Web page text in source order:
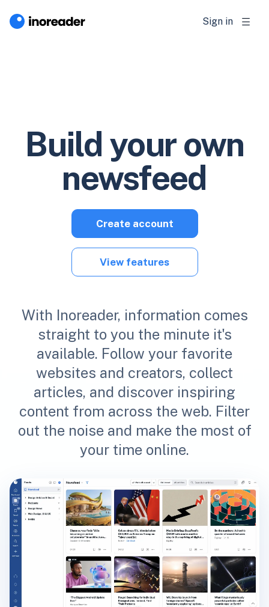
Sign in
Build your own
newsfeed
With Inoreader, information comes
straight to you the minute it's
available. Follow your favorite
websites and creators, collect
articles, and discover inspiring
content from across the web. Filter
out the noise and make the most of
your time online.
Create account
View features